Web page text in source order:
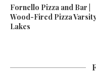
Fornello Pizza and Bar |
Wood-Fired Pizza
Lakes